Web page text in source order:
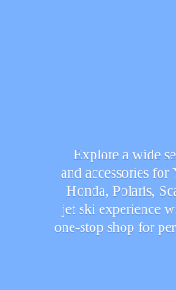
Explore a wide
and accessories
Honda, Polaris,
jet ski experience
one-stop shop for